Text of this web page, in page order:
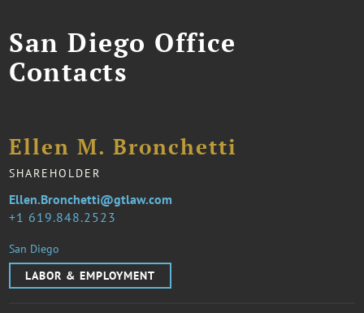
San Diego Office
Contacts
Ellen M. Bronchetti
SHAREHOLDER
1 619.848.2523
Ellen.Bronchetti@gtlaw.com
San Diego
LABOR & EMPLOYMENT